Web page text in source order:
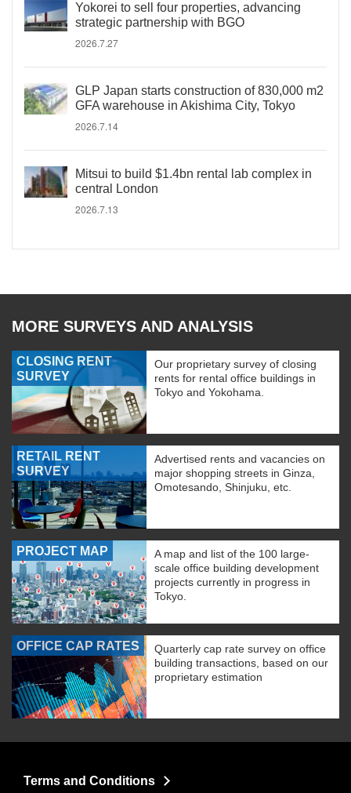
Yokorei to sell four properties, advancing
strategic partnership with BGO
2026.7.27
GLP Japan starts construction of 830,000 m2
GFA warehouse in Akishima City, Tokyo
2026.7.14
Mitsui to build $1.4bn rental lab complex in
central London
2026.7.13
MORE SURVEYS AND ANALYSIS
CLOSING RENT
SURVEY
Our proprietary survey of closing
rents for rental office buildings in
Tokyo and Yokohama.
RETAIL RENT
SURVEY
Advertised rents and vacancies on
major shopping streets in Ginza,
Omotesando, Shinjuku, etc.
PROJECT MAP
A map and list of the 100 large-
scale office building development
projects currently in progress in
Tokyo.
OFFICE CAP RATES
Quarterly cap rate survey on office
building transactions, based on our
proprietary estimation
Terms and Conditions